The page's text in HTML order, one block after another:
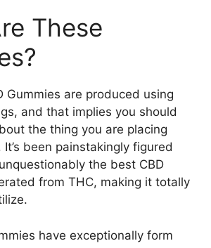
These
Gummies are produced using
and that implies you should
the thing you are placing
been painstakingly figured
the best CBD
from THC, making it totally
have exceptionally form